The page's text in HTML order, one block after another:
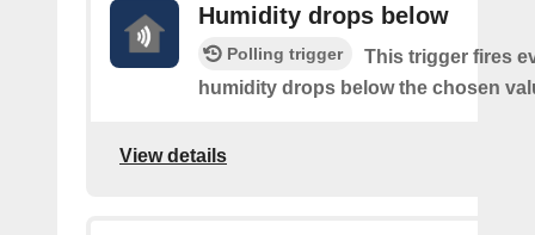
Humidity drops below
Polling trigger
This trigger fires
humidity drops below the chosen
View details